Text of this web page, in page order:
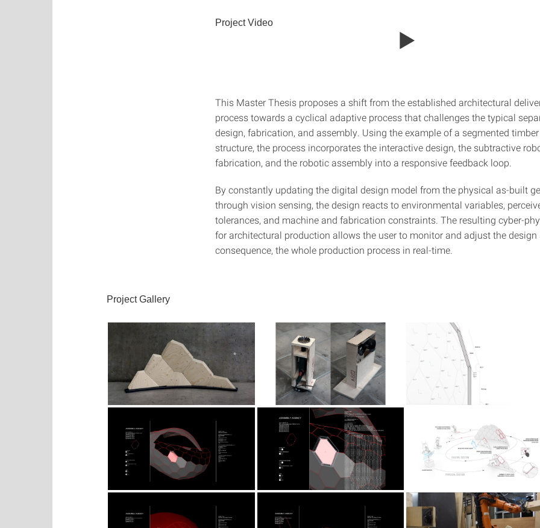
Project Video
This Master Thesis proposes a shift from the established architectural
process towards a cyclical adaptive process that challenges the typical
design, fabrication, and assembly. Using the example of a segmented
structure, the process incorporates the interactive design, the subtractive
fabrication, and the robotic assembly into a responsive feedback loop.
By constantly updating the digital design model from the physical as-built
through vision sensing, the design reacts to environmental variables,
tolerances, and machine and fabrication constraints. The resulting cyber-
for architectural production allows the user to monitor and adjust the design
consequence, the whole production process in real-time.
Project Gallery